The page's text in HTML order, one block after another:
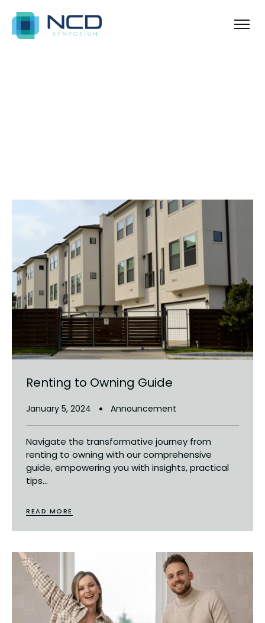
Renting to Owning Guide
January 5, 2024 Announcement
Navigate the transformative journey from
renting to owning with our comprehensive
guide, empowering you with insights, practical
tips...
READ MORE